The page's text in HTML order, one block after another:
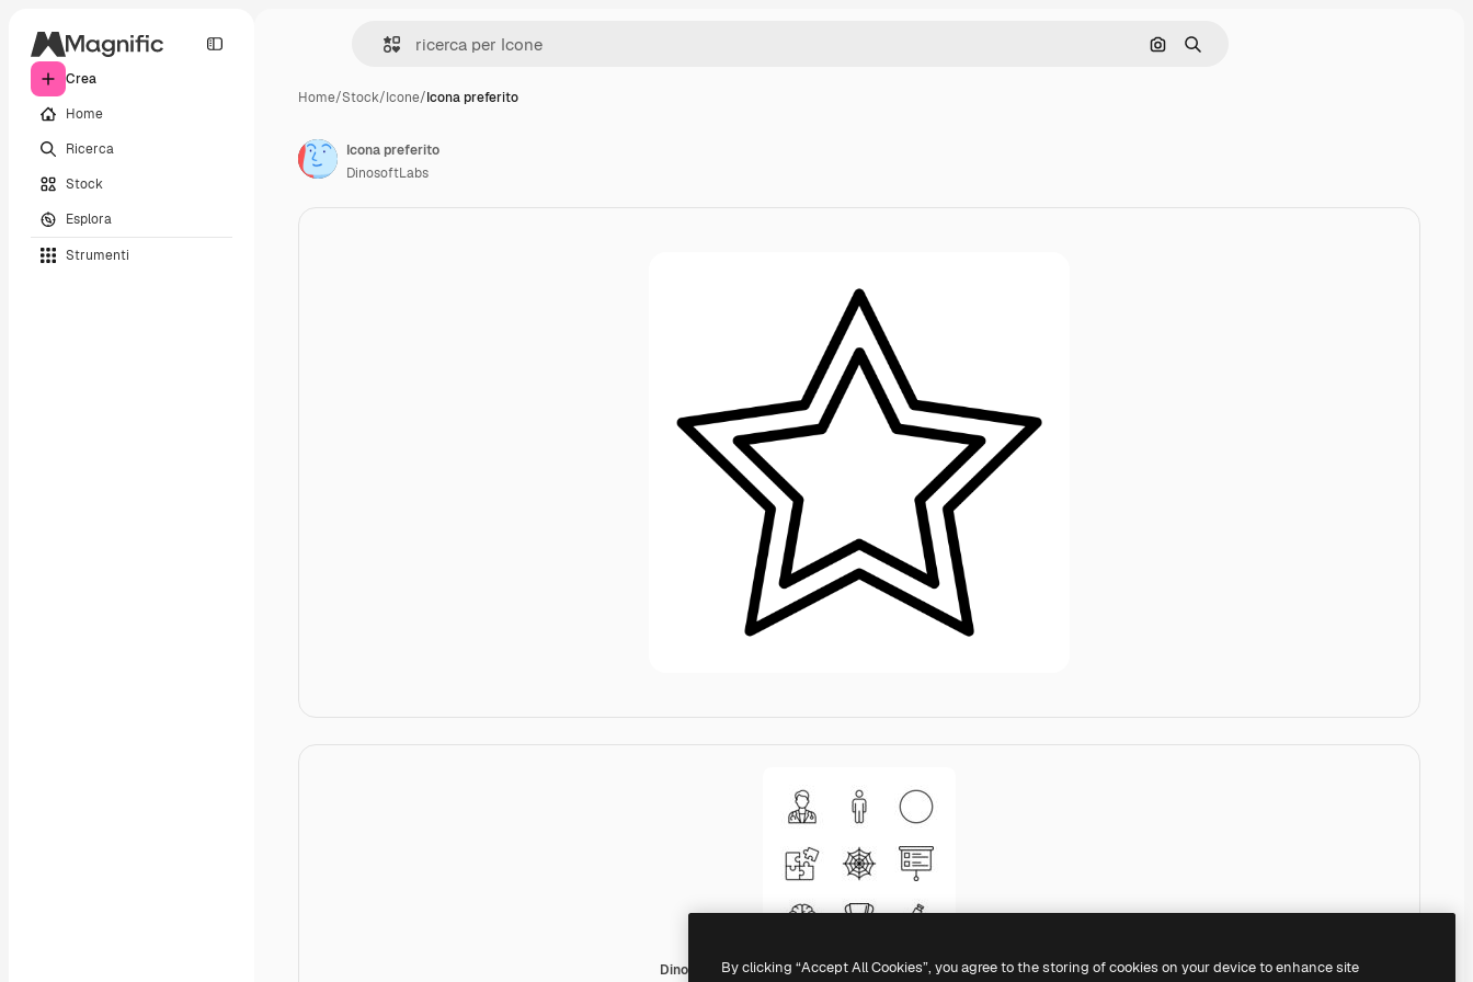
Crea
Home
Ricerca
Stock
Esplora
Strumenti
Cerca per immagine
Ricerca
Home/Stock/Icone/Icona preferito
Dinosoft Lineal
Icona preferito
DinosoftLabs
By clicking “Accept All Cookies”, you agree to the storing of cookies on your device to enhance site